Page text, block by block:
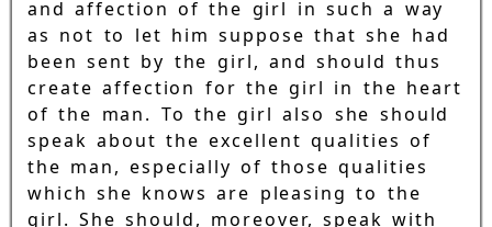
and affection of the girl in such a way
as not to let him suppose that she had
been sent by the girl, and should thus
create affection for the girl in the heart
of the man. To the girl also she should
speak about the excellent qualities of
the man, especially of those qualities
which she knows are pleasing to the
girl. She should, moreover, speak with